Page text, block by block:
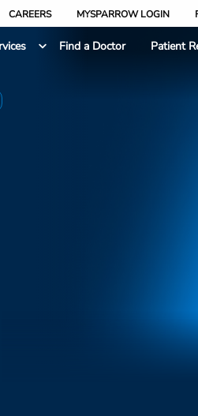
CAREERS MYSPARROW LOGIN
Find a Doctor Patient